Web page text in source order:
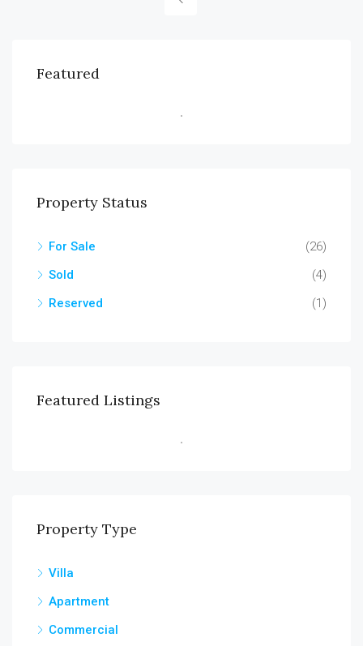
Featured
Property Status
For Sale
(26)
Sold
(4)
Reserved
(1)
Featured Listings
Property Type
Villa
Apartment
Commercial